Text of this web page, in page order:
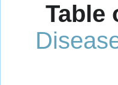
Table